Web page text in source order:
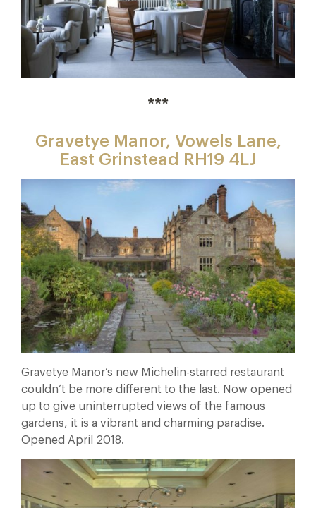
***
Gravetye Manor, Vowels Lane,
East Grinstead RH19 4LJ
Gravetye Manor’s new Michelin-starred restaurant
couldn’t be more different to the last. Now opened
up to give uninterrupted views of the famous
gardens, it is a vibrant and charming paradise.
Opened April 2018.